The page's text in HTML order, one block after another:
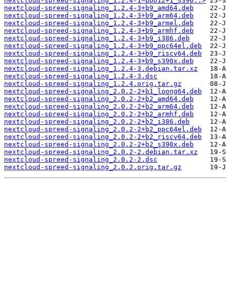
nextcloud-spreed-signaling_1.2.4-3+b9_amd64.deb
nextcloud-spreed-signaling_1.2.4-3+b9_arm64.deb
nextcloud-spreed-signaling_1.2.4-3+b9_armel.deb
nextcloud-spreed-signaling_1.2.4-3+b9_armhf.deb
nextcloud-spreed-signaling_1.2.4-3+b9_i386.deb
nextcloud-spreed-signaling_1.2.4-3+b9_ppc64el.deb
nextcloud-spreed-signaling_1.2.4-3+b9_riscv64.deb
nextcloud-spreed-signaling_1.2.4-3+b9_s390x.deb
nextcloud-spreed-signaling_1.2.4-3.debian.tar.xz
nextcloud-spreed-signaling_1.2.4-3.dsc
nextcloud-spreed-signaling_1.2.4.orig.tar.gz
nextcloud-spreed-signaling_2.0.2-2+b1_loong64.deb
nextcloud-spreed-signaling_2.0.2-2+b2_amd64.deb
nextcloud-spreed-signaling_2.0.2-2+b2_arm64.deb
nextcloud-spreed-signaling_2.0.2-2+b2_armhf.deb
nextcloud-spreed-signaling_2.0.2-2+b2_i386.deb
nextcloud-spreed-signaling_2.0.2-2+b2_ppc64el.deb
nextcloud-spreed-signaling_2.0.2-2+b2_riscv64.deb
nextcloud-spreed-signaling_2.0.2-2+b2_s390x.deb
nextcloud-spreed-signaling_2.0.2-2.debian.tar.xz
nextcloud-spreed-signaling_2.0.2-2.dsc
nextcloud-spreed-signaling_2.0.2.orig.tar.gz